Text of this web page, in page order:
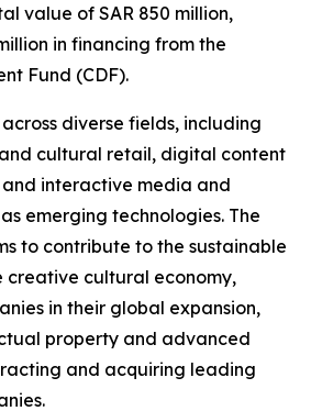
value of SAR 850 million,
in financing from the
Fund (CDF).
diverse fields, including
cultural retail, digital content
interactive media and
emerging technologies. The
to contribute to the sustainable
creative cultural economy,
in their global expansion,
property and advanced
and acquiring leading